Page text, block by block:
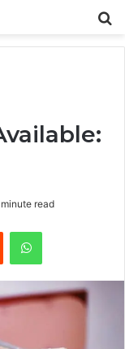
read
Reddit WhatsApp